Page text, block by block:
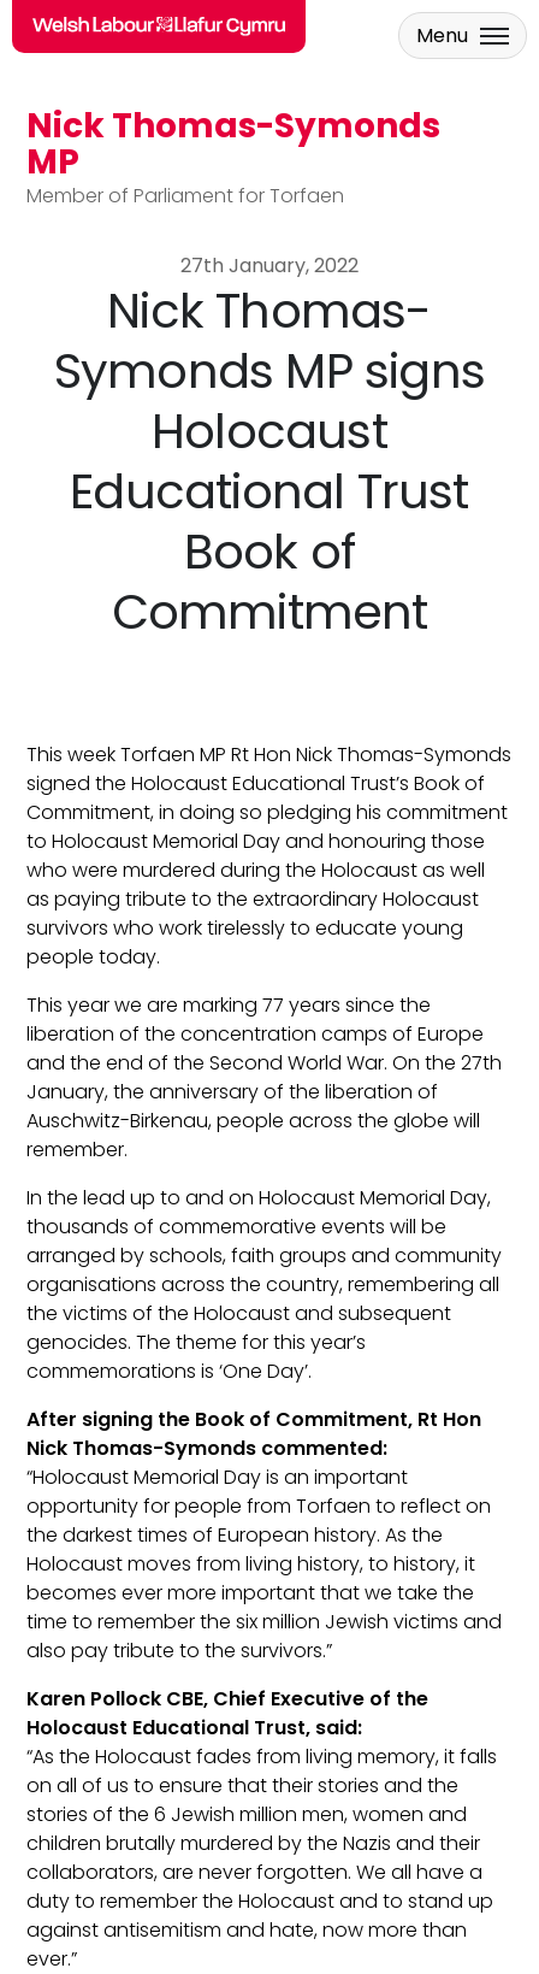
Skip to main content
Nick Thomas-Symonds
MP
Member of Parliament for Torfaen
Menu
27th January, 2022
Nick Thomas-
Symonds MP signs
Holocaust
Educational Trust
Book of
Commitment
This week Torfaen MP Rt Hon Nick Thomas-Symonds
signed the Holocaust Educational Trust’s Book of
Commitment, in doing so pledging his commitment
to Holocaust Memorial Day and honouring those
who were murdered during the Holocaust as well
as paying tribute to the extraordinary Holocaust
survivors who work tirelessly to educate young
people today.
This year we are marking 77 years since the
liberation of the concentration camps of Europe
and the end of the Second World War. On the 27th
January, the anniversary of the liberation of
Auschwitz-Birkenau, people across the globe will
remember.
In the lead up to and on Holocaust Memorial Day,
thousands of commemorative events will be
arranged by schools, faith groups and community
organisations across the country, remembering all
the victims of the Holocaust and subsequent
genocides. The theme for this year’s
commemorations is ‘One Day’.
After signing the Book of Commitment, Rt Hon
Nick Thomas-Symonds commented:
“Holocaust Memorial Day is an important
opportunity for people from Torfaen to reflect on
the darkest times of European history. As the
Holocaust moves from living history, to history, it
becomes ever more important that we take the
time to remember the six million Jewish victims and
also pay tribute to the survivors.”
Karen Pollock CBE, Chief Executive of the
Holocaust Educational Trust, said:
“As the Holocaust fades from living memory, it falls
on all of us to ensure that their stories and the
stories of the 6 Jewish million men, women and
children brutally murdered by the Nazis and their
collaborators, are never forgotten. We all have a
duty to remember the Holocaust and to stand up
against antisemitism and hate, now more than
ever.”